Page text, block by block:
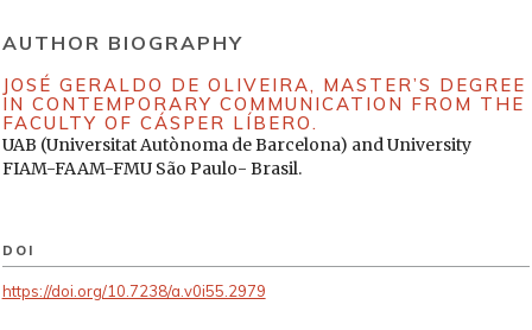
AUTHOR BIOGRAPHY
JOSÉ GERALDO DE OLIVEIRA, MASTER’S DEGREE
IN CONTEMPORARY COMMUNICATION FROM THE
FACULTY OF CÁSPER LÍBERO.
UAB (Universitat Autònoma de Barcelona) and University
FIAM-FAAM-FMU São Paulo- Brasil.
DOI
https://doi.org/10.7238/a.v0i55.2979